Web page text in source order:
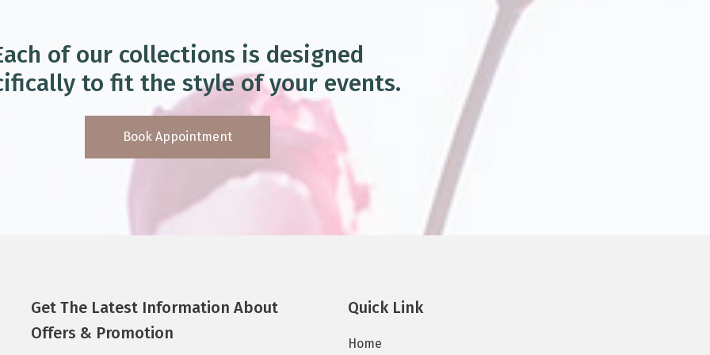
of our collections is designed
to fit the style of your events.
Book Appointment
Get The Latest Information About
Offers & Promotion
Quick Link
Home